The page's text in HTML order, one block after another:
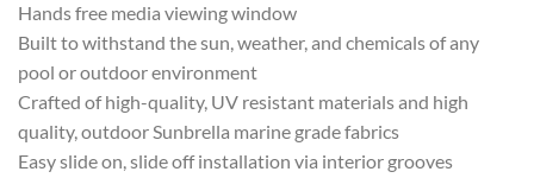
Hands free media viewing window
Built to withstand the sun, weather, and chemicals of any
pool or outdoor environment
Crafted of high-quality, UV resistant materials and high
quality, outdoor Sunbrella marine grade fabrics
Easy slide on, slide off installation via interior grooves